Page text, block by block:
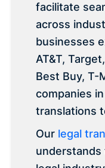
facilitate
across
businesses
AT&T,
Best Buy, T-
companies
translations
Our legal